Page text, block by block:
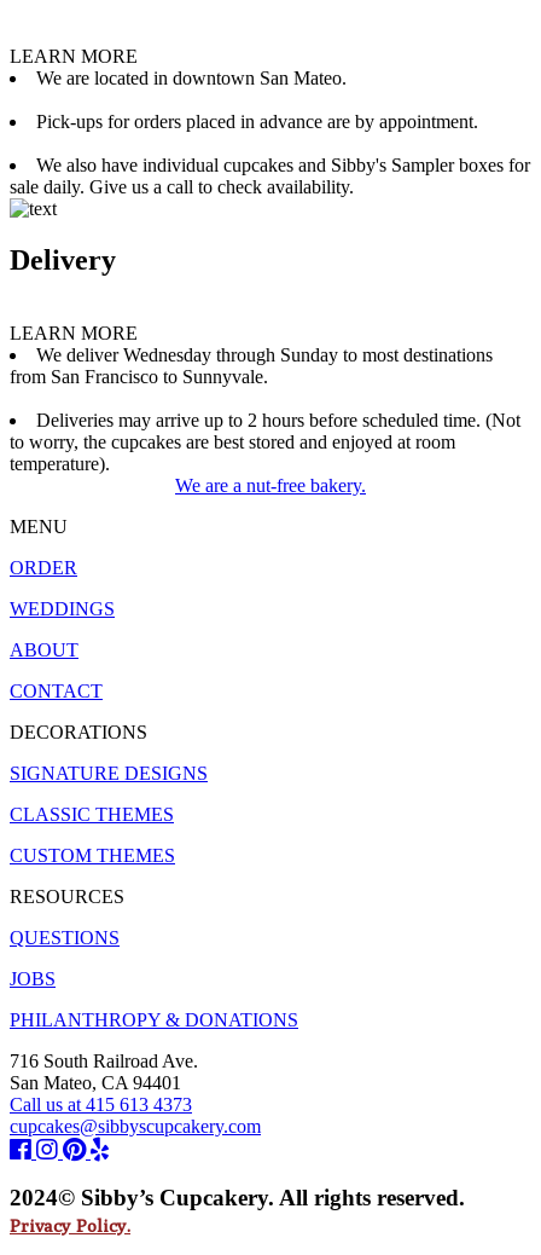
LEARN MORE
We are located in downtown San Mateo.
Pick-ups for orders placed in advance are by appointment.
We also have individual cupcakes and Sibby's Sampler boxes for
sale daily. Give us a call to check availability.
Delivery
LEARN MORE
We deliver Wednesday through Sunday to most destinations
from San Francisco to Sunnyvale.
Deliveries may arrive up to 2 hours before scheduled time. (Not
to worry, the cupcakes are best stored and enjoyed at room
temperature).
We are a nut-free bakery.
MENU
ORDER
WEDDINGS
ABOUT
CONTACT
DECORATIONS
SIGNATURE DESIGNS
CLASSIC THEMES
CUSTOM THEMES
RESOURCES
QUESTIONS
JOBS
PHILANTHROPY & DONATIONS
716 South Railroad Ave.
San Mateo, CA 94401
Call us at 415 613 4373
cupcakes@sibbyscupcakery.com
2024© Sibby’s Cupcakery. All rights reserved.
Privacy Policy.